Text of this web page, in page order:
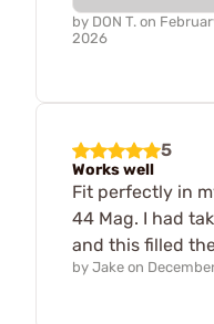
by DON T. on
2026
5
Works well
Fit perfectly in
44 Mag. I had
and this filled
by Jake on